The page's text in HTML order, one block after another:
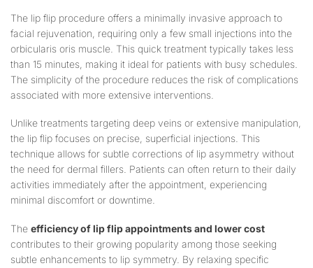
The lip flip procedure offers a minimally invasive approach to
facial rejuvenation, requiring only a few small injections into the
orbicularis oris muscle. This quick treatment typically takes less
than 15 minutes, making it ideal for patients with busy schedules.
The simplicity of the procedure reduces the risk of complications
associated with more extensive interventions.
Unlike treatments targeting deep veins or extensive manipulation,
the lip flip focuses on precise, superficial injections. This
technique allows for subtle corrections of lip asymmetry without
the need for dermal fillers. Patients can often return to their daily
activities immediately after the appointment, experiencing
minimal discomfort or downtime.
The efficiency of lip flip appointments and lower cost
contributes to their growing popularity among those seeking
subtle enhancements to lip symmetry. By relaxing specific